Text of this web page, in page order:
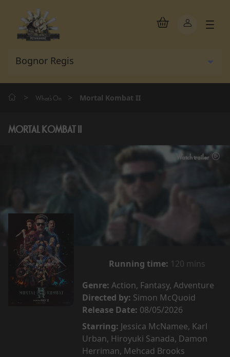
> What's On > Mortal Kombat II
MORTAL KOMBAT II
Watch trailer
Running time: 120 mins
Genre: Action, Fantasy, Adventure
Directed by: Simon McQuoid
Release Date: 08/05/2026
Starring: Jessica McNamee, Karl
Urban, Hiroyuki Sanada, Damon
Herriman, Mehcad Brooks